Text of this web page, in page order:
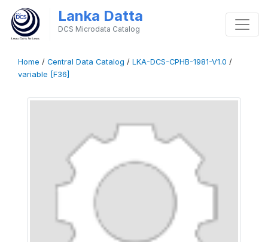
Lanka Datta
DCS Microdata Catalog
Home / Central Data Catalog / LKA-DCS-CPHB-1981-V1.0 /
variable [F36]